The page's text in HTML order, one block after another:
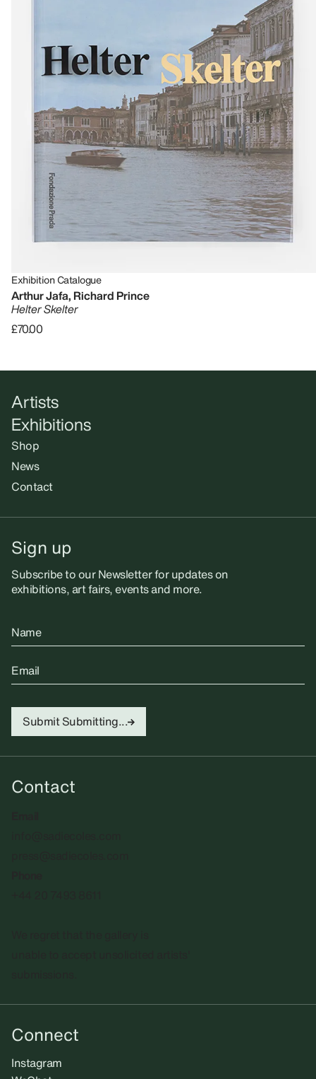
Exhibition Catalogue
Arthur Jafa, Richard Prince
Helter Skelter
£70.00
Artists
Exhibitions
Shop
News
Contact
Sign up
Subscribe to our Newsletter for updates on
exhibitions, art fairs, events and more.
Name
Email
Submit Submitting...
Contact
Connect
Instagram